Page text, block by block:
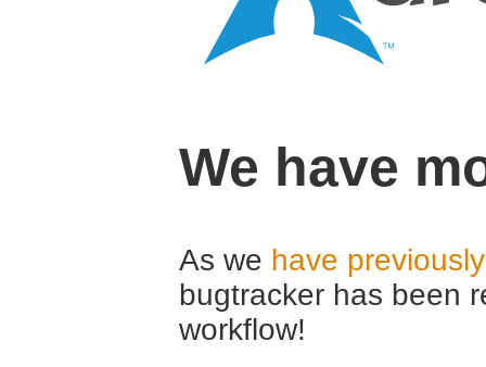
We have
As we have
bugtracker has been
workflow!